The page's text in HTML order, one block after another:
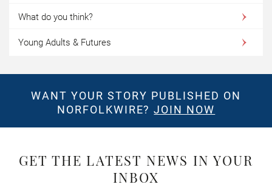
What do you think?
Young Adults & Futures
WANT YOUR STORY PUBLISHED ON
NORFOLKWIRE?JOIN NOW
GET THE LATEST NEWS IN YOUR
INBOX